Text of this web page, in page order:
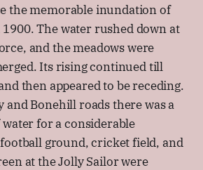
the memorable inundation of
1900. The water rushed down at
and the meadows were
Its rising continued till
then appeared to be receding.
and Bonehill roads there was a
for a considerable
ground, cricket field, and
at the Jolly Sailor were